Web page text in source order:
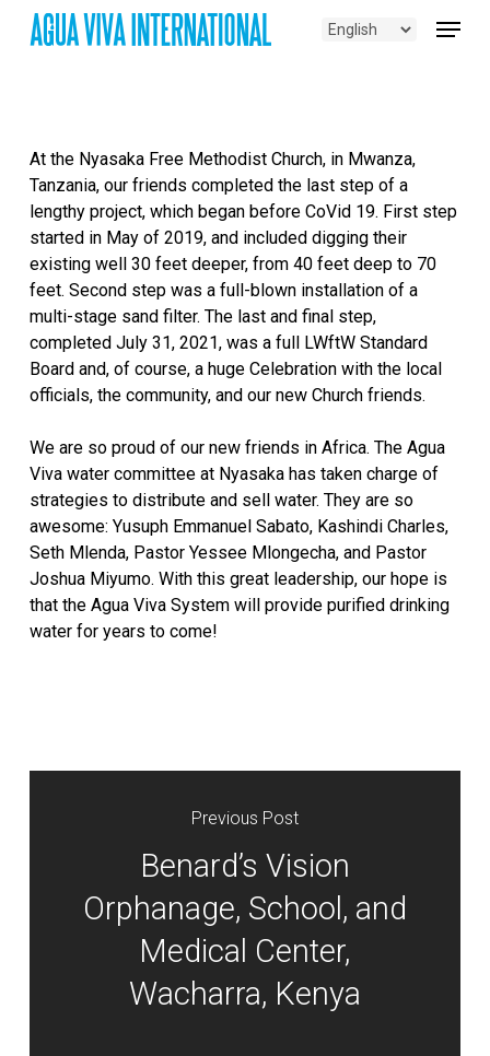
Menu
At the Nyasaka Free Methodist Church, in Mwanza,
Tanzania, our friends completed the last step of a
lengthy project, which began before CoVid 19. First step
started in May of 2019, and included digging their
existing well 30 feet deeper, from 40 feet deep to 70
feet. Second step was a full-blown installation of a
multi-stage sand filter. The last and final step,
completed July 31, 2021, was a full LWftW Standard
Board and, of course, a huge Celebration with the local
officials, the community, and our new Church friends.
We are so proud of our new friends in Africa. The Agua
Viva water committee at Nyasaka has taken charge of
strategies to distribute and sell water. They are so
awesome: Yusuph Emmanuel Sabato, Kashindi Charles,
Seth Mlenda, Pastor Yessee Mlongecha, and Pastor
Joshua Miyumo. With this great leadership, our hope is
that the Agua Viva System will provide purified drinking
water for years to come!
Previous Post
Benard’s Vision
Orphanage, School, and
Medical Center,
Wacharra, Kenya